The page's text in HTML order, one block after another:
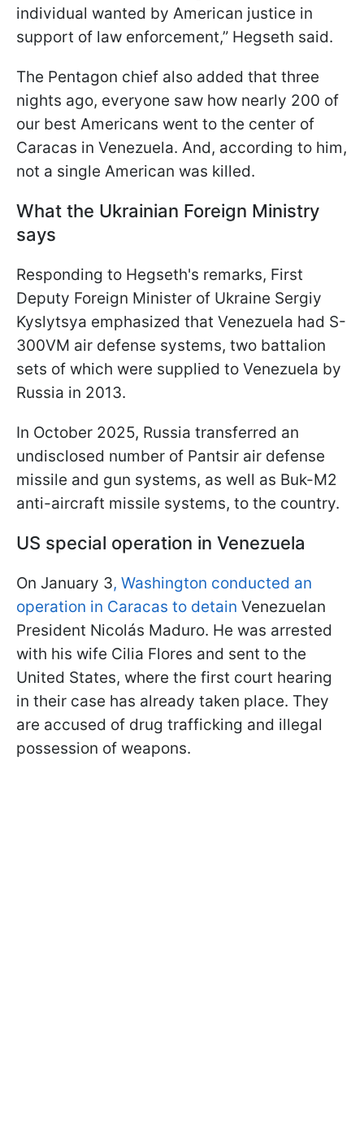
individual wanted by American justice in
support of law enforcement,” Hegseth said.
The Pentagon chief also added that three
nights ago, everyone saw how nearly 200 of
our best Americans went to the center of
Caracas in Venezuela. And, according to him,
not a single American was killed.
What the Ukrainian Foreign Ministry
says
Responding to Hegseth's remarks, First
Deputy Foreign Minister of Ukraine Sergiy
Kyslytsya emphasized that Venezuela had S-
300VM air defense systems, two battalion
sets of which were supplied to Venezuela by
Russia in 2013.
In October 2025, Russia transferred an
undisclosed number of Pantsir air defense
missile and gun systems, as well as Buk-M2
anti-aircraft missile systems, to the country.
US special operation in Venezuela
On January 3, Washington conducted an
operation in Caracas to detain Venezuelan
President Nicolás Maduro. He was arrested
with his wife Cilia Flores and sent to the
United States, where the first court hearing
in their case has already taken place. They
are accused of drug trafficking and illegal
possession of weapons.